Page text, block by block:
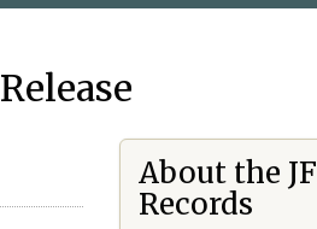
About the
Records